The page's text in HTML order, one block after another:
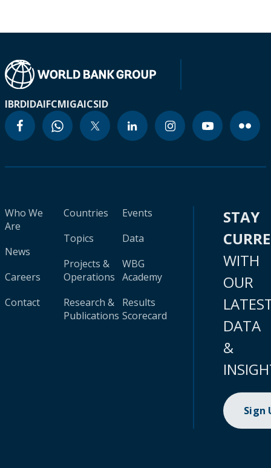
IBRDIDAIFCMIGAICSID
Who We
Are
News
Careers
Contact
Countries
Topics
Projects &
Operations
Research &
Publications
Events
Data
WBG
Academy
Results
Scorecard
STAY
WITH
OUR
DATA
&
Sign